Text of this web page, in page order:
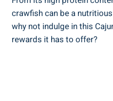
crawfish can be a
why not indulge in this
rewards it has to offer?